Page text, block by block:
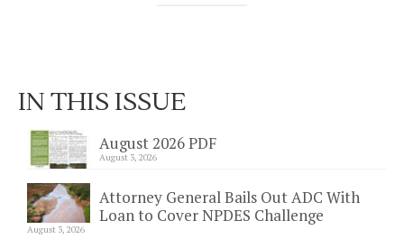
IN THIS ISSUE
August 2026 PDF
August 3, 2026
Attorney General Bails Out ADC With
Loan to Cover NPDES Challenge
August 3, 2026